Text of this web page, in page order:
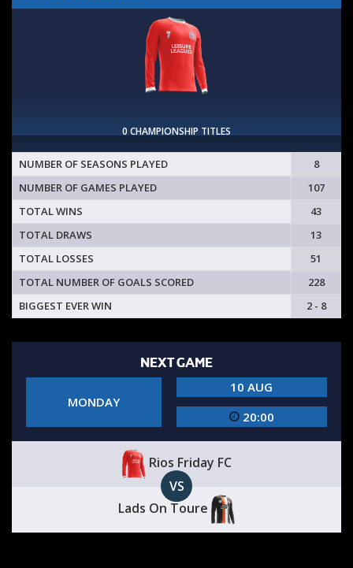
0 CHAMPIONSHIP TITLES
NUMBER OF SEASONS PLAYED
8
NUMBER OF GAMES PLAYED
107
TOTAL WINS
43
TOTAL DRAWS
13
TOTAL LOSSES
51
TOTAL NUMBER OF GOALS SCORED
228
BIGGEST EVER WIN
2 - 8
NEXT GAME
MONDAY
10 AUG
20:00
Rios Friday FC
VS
Lads On Toure